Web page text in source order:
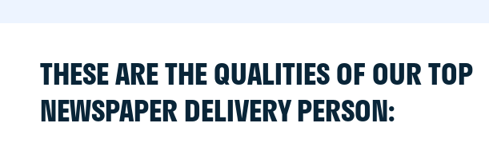
THESE ARE THE QUALITIES OF OUR TOP
NEWSPAPER DELIVERY PERSON: